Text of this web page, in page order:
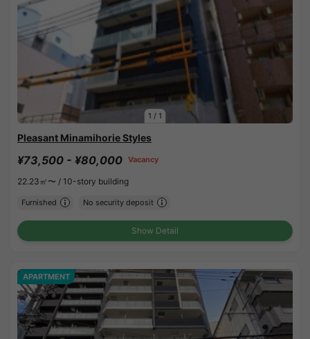
1 / 1
Pleasant Minamihorie Styles
¥73,500 - ¥80,000 Vacancy
22.23㎡〜 / 10-story building
Furnished No security deposit
Show Detail
APARTMENT